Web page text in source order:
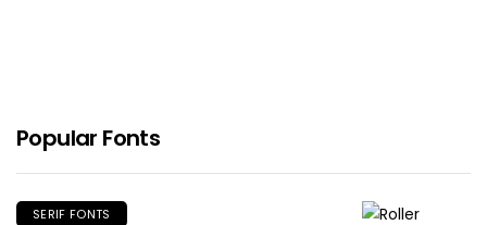
Popular Fonts
SERIF FONTS